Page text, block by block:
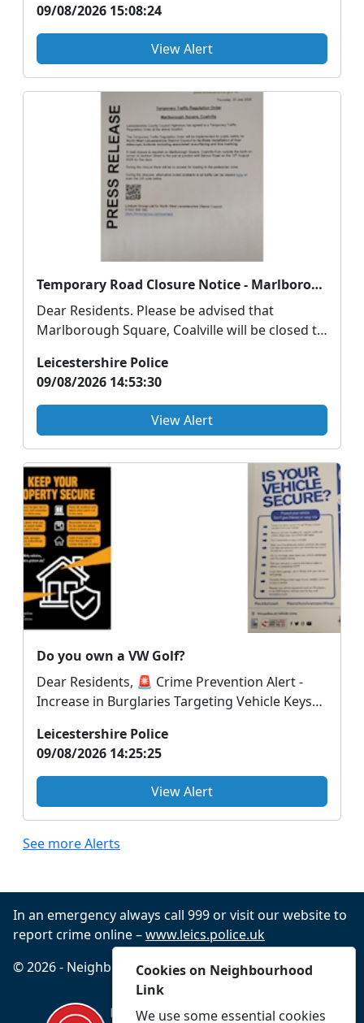
09/08/2026 15:08:24
View Alert
Temporary Road Closure Notice - Marlborough Square, Coalville
Dear Residents. Please be advised that
Marlborough Square, Coalville will be closed to
Leicestershire Police
09/08/2026 14:53:30
View Alert
Do you own a VW Golf?
Dear Residents, 🚨 Crime Prevention Alert -
Increase in Burglaries Targeting Vehicle Keys
Leicestershire Police
09/08/2026 14:25:25
View Alert
See more Alerts
In an emergency always call 999 or visit our website to
report crime online –www.leics.police.uk
© 2026 - Neighbourhood Link -Privacy Accessibility
Cookies on Neighbourhood
Link
We use some essential cookies